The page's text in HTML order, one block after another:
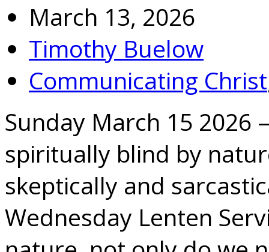
March 13, 2026
Timothy Buelow
Communicating Christ
Sunday March 15
spiritually blind by
skeptically and
Wednesday Lenten